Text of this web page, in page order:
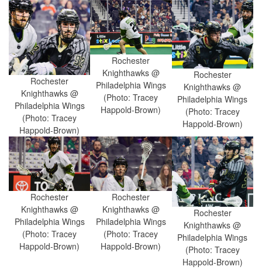
Rochester
Knighthawks @
Philadelphia Wings
(Photo: Tracey
Happold-Brown)
Rochester
Knighthawks @
Philadelphia Wings
(Photo: Tracey
Happold-Brown)
Rochester
Knighthawks @
Philadelphia Wings
(Photo: Tracey
Happold-Brown)
Rochester
Knighthawks @
Philadelphia Wings
(Photo: Tracey
Happold-Brown)
Rochester
Knighthawks @
Philadelphia Wings
(Photo: Tracey
Happold-Brown)
Rochester
Knighthawks @
Philadelphia Wings
(Photo: Tracey
Happold-Brown)